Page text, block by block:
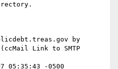
by
Link to SMTP